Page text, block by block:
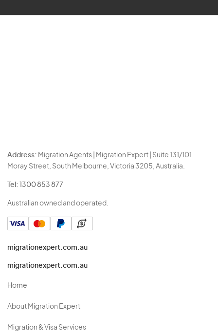
Address: Migration Agents | Migration Expert | Suite 131/101
Moray Street, South Melbourne, Victoria 3205, Australia.
Tel: 1300 853 877
Australian owned and operated.
migrationexpert.com.au
migrationexpert.com.au
Home
About Migration Expert
Migration & Visa Services